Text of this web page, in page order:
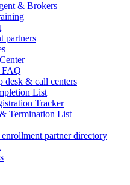
& Brokers
partners
desk & call centers
List
Tracker
Termination List
partner directory